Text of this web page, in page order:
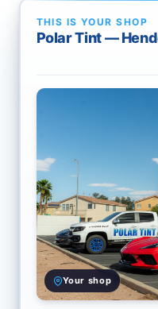
THIS IS YOUR SHOP
Polar Tint —
Your shop